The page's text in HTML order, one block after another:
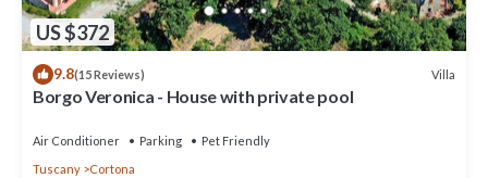
US $372
9.8(15 Reviews) Villa
Borgo Veronica - House with private pool
Air Conditioner Parking
Pet Friendly
Tuscany
Cortona